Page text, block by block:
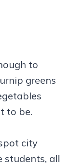
to
greens
to be.
city
students, all